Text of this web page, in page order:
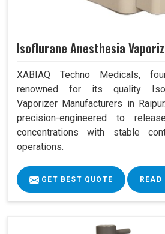
Isoflurane Anesthesia
XABIAQ Techno Medicals,
renowned for its quality
Vaporizer Manufacturers in
precision-engineered to
concentrations with stable
operations.
GET BEST QUOTE READ